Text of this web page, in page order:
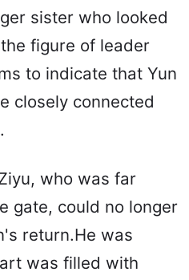
sister who looked
figure of leader
to indicate that Yun
closely connected
who was far
gate, could no longer
return.He was
was filled with